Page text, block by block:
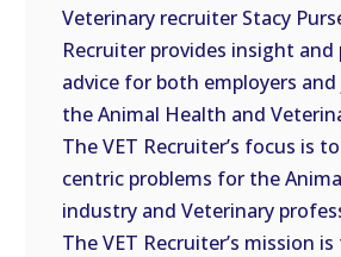
Veterinary recruiter Stacy
Recruiter provides insight and
advice for both employers and
the Animal Health and
The VET Recruiter’s focus is
centric problems for the
industry and Veterinary
The VET Recruiter’s mission